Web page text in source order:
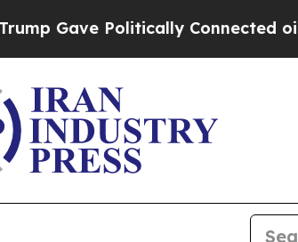
Connected oil Companies